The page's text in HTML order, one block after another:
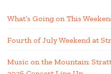
What’s Going on This
Fourth of July Weekend at
Music on the Mountain: